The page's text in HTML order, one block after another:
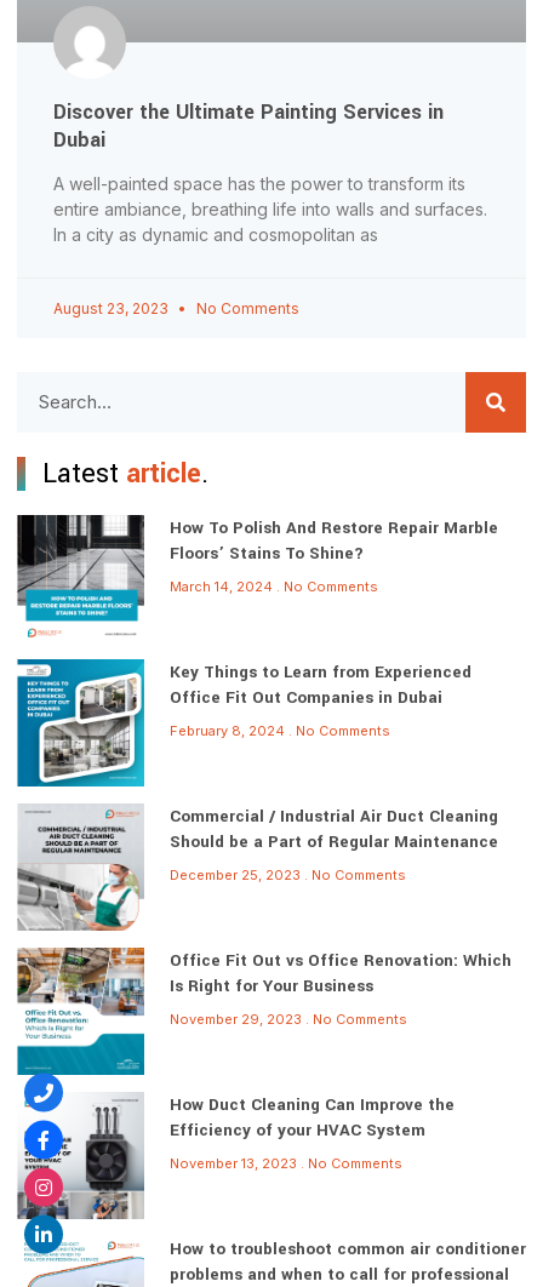
Discover the Ultimate Painting Services in
Dubai
A well-painted space has the power to transform its
entire ambiance, breathing life into walls and surfaces.
In a city as dynamic and cosmopolitan as
August 23, 2023 No Comments
Latest article.
How To Polish And Restore Repair Marble
Floors’ Stains To Shine?
March 14, 2024 No Comments
Key Things to Learn from Experienced
Office Fit Out Companies in Dubai
February 8, 2024 No Comments
Commercial / Industrial Air Duct Cleaning
Should be a Part of Regular Maintenance
December 25, 2023 No Comments
Office Fit Out vs Office Renovation: Which
Is Right for Your Business
November 29, 2023 No Comments
How Duct Cleaning Can Improve the
Efficiency of your HVAC System
November 13, 2023 No Comments
How to troubleshoot common air conditioner
problems and when to call for professional